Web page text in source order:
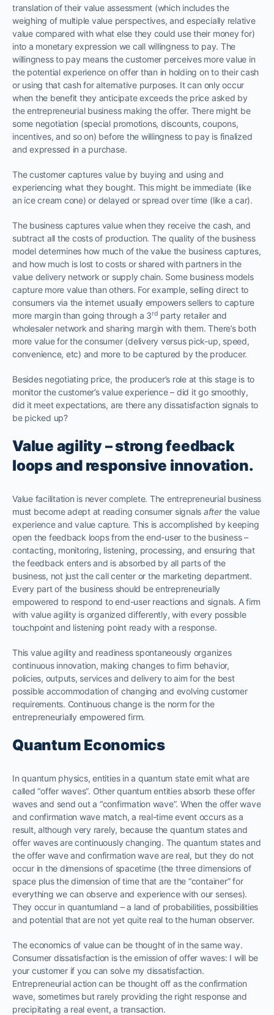
translation of their value assessment (which includes the
weighing of multiple value perspectives, and especially relative
value compared with what else they could use their money for)
into a monetary expression we call willingness to pay. The
willingness to pay means the customer perceives more value in
the potential experience on offer than in holding on to their cash
or using that cash for alternative purposes. It can only occur
when the benefit they anticipate exceeds the price asked by
the entrepreneurial business making the offer. There might be
some negotiation (special promotions, discounts, coupons,
incentives, and so on) before the willingness to pay is finalized
and expressed in a purchase.
The customer captures value by buying and using and
experiencing what they bought. This might be immediate (like
an ice cream cone) or delayed or spread over time (like a car).
The business captures value when they receive the cash, and
subtract all the costs of production. The quality of the business
model determines how much of the value the business captures,
and how much is lost to costs or shared with partners in the
value delivery network or supply chain. Some business models
capture more value than others. For example, selling direct to
consumers via the internet usually empowers sellers to capture
more margin than going through a 3rd party retailer and
wholesaler network and sharing margin with them. There’s both
more value for the consumer (delivery versus pick-up, speed,
convenience, etc) and more to be captured by the producer.
Besides negotiating price, the producer’s role at this stage is to
monitor the customer’s value experience – did it go smoothly,
did it meet expectations, are there any dissatisfaction signals to
be picked up?
Value agility – strong feedback
loops and responsive innovation.
Value facilitation is never complete. The entrepreneurial business
must become adept at reading consumer signals afterthe value
experience and value capture. This is accomplished by keeping
open the feedback loops from the end-user to the business –
contacting, monitoring, listening, processing, and ensuring that
the feedback enters and is absorbed by all parts of the
business, not just the call center or the marketing department.
Every part of the business should be entrepreneurially
empowered to respond to end-user reactions and signals. A firm
with value agility is organized differently, with every possible
touchpoint and listening point ready with a response.
This value agility and readiness spontaneously organizes
continuous innovation, making changes to firm behavior,
policies, outputs, services and delivery to aim for the best
possible accommodation of changing and evolving customer
requirements. Continuous change is the norm for the
entrepreneurially empowered firm.
Quantum Economics
In quantum physics, entities in a quantum state emit what are
called “offer waves”. Other quantum entities absorb these offer
waves and send out a “confirmation wave”. When the offer wave
and confirmation wave match, a real-time event occurs as a
result, although very rarely, because the quantum states and
offer waves are continuously changing. The quantum states and
the offer wave and confirmation wave are real, but they do not
occur in the dimensions of spacetime (the three dimensions of
space plus the dimension of time that are the “container” for
everything we can observe and experience with our senses).
They occur in quantumland – a land of probabilities, possibilities
and potential that are not yet quite real to the human observer.
The economics of value can be thought of in the same way.
Consumer dissatisfaction is the emission of offer waves: I will be
your customer if you can solve my dissatisfaction.
Entrepreneurial action can be thought off as the confirmation
wave, sometimes but rarely providing the right response and
precipitating a real event, a transaction.